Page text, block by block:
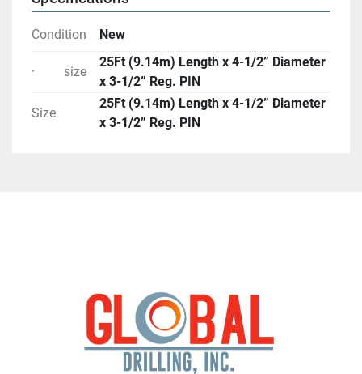
Condition New
· size
25Ft (9.14m) Length x 4-1/2” Diameter
x 3-1/2” Reg. PIN
Size
25Ft (9.14m) Length x 4-1/2” Diameter
x 3-1/2” Reg. PIN